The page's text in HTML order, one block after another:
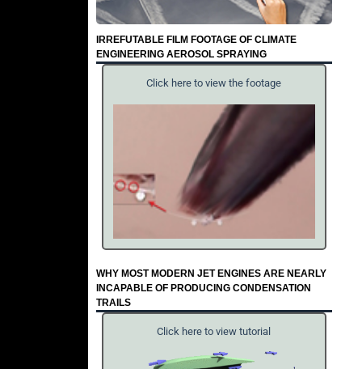
IRREFUTABLE FILM FOOTAGE OF CLIMATE
ENGINEERING AEROSOL SPRAYING
Click here to view the footage
WHY MOST MODERN JET ENGINES ARE NEARLY
INCAPABLE OF PRODUCING CONDENSATION
TRAILS
Click here to view tutorial